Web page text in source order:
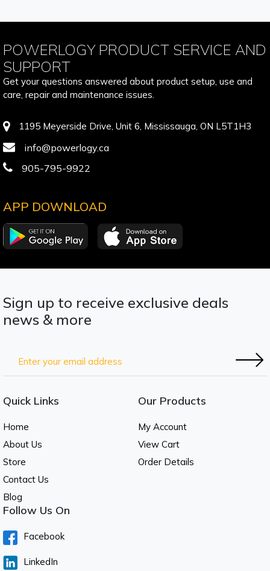
POWERLOGY PRODUCT SERVICE AND
SUPPORT
Get your questions answered about product setup, use and
care, repair and maintenance issues.
1195 Meyerside Drive, Unit 6, Mississauga, ON L5T1H3
info@powerlogy.ca
905-795-9922
APP DOWNLOAD
Sign up to receive exclusive deals
news & more
Quick Links
Home
About Us
Store
Contact Us
Blog
Our Products
My Account
View Cart
Order Details
Follow Us On
Facebook
LinkedIn